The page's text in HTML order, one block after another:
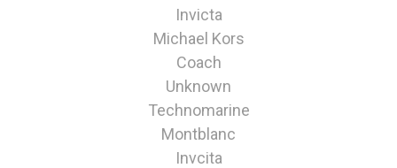
Invicta
Michael Kors
Coach
Unknown
Technomarine
Montblanc
Invcita